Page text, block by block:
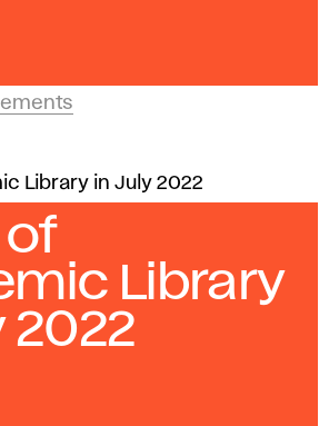
Library in July 2022
of
Library
2022